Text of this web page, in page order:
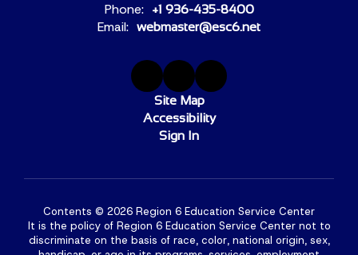
Phone: +1 936-435-8400
Email: webmaster@esc6.net
Site Map
Accessibility
Sign In
Contents © 2026 Region 6 Education Service Center
It is the policy of Region 6 Education Service Center not to
discriminate on the basis of race, color, national origin, sex,